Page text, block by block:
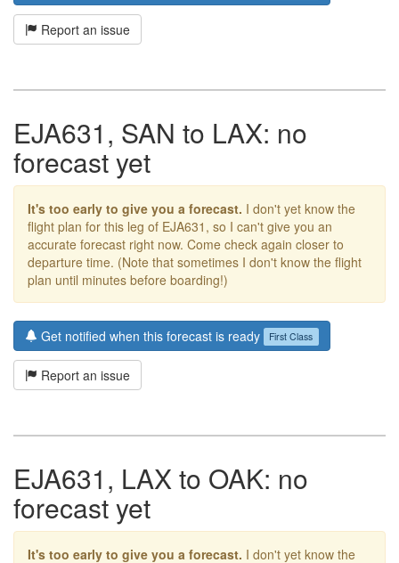
Report an issue
EJA631, SAN to LAX: no
forecast yet
It's too early to give you a forecast. I don't yet know the
flight plan for this leg of EJA631, so I can't give you an
accurate forecast right now. Come check again closer to
departure time. (Note that sometimes I don't know the flight
plan until minutes before boarding!)
Get notified when this forecast is ready First Class
Report an issue
EJA631, LAX to OAK: no
forecast yet
It's too early to give you a forecast. I don't yet know the